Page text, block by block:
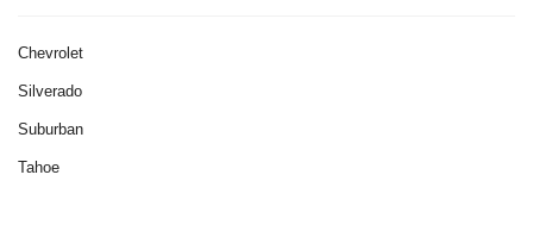
Chevrolet
Silverado
Suburban
Tahoe